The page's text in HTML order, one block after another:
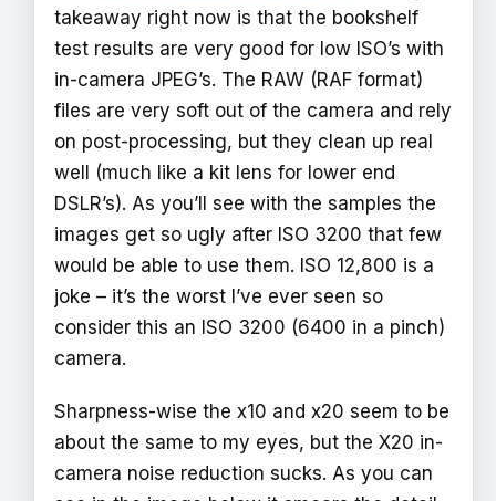
takeaway right now is that the bookshelf
test results are very good for low ISO’s with
in-camera JPEG’s. The RAW (RAF format)
files are very soft out of the camera and rely
on post-processing, but they clean up real
well (much like a kit lens for lower end
DSLR’s). As you’ll see with the samples the
images get so ugly after ISO 3200 that few
would be able to use them. ISO 12,800 is a
joke – it’s the worst I’ve ever seen so
consider this an ISO 3200 (6400 in a pinch)
camera.
Sharpness-wise the x10 and x20 seem to be
about the same to my eyes, but the X20 in-
camera noise reduction sucks. As you can